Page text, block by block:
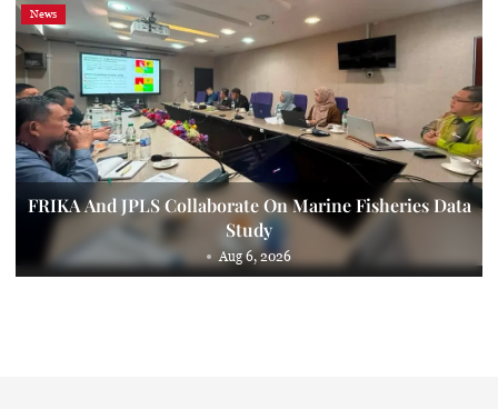
News
FRIKA And JPLS Collaborate On Marine Fisheries Data
Study
Aug 6, 2026